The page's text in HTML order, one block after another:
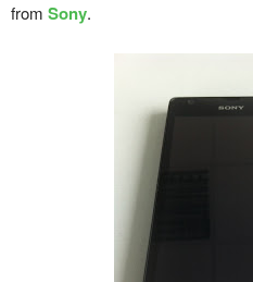
from Sony.